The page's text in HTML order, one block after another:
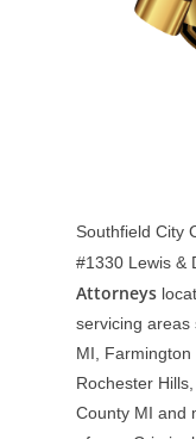
Southfield City
#1330 Lewis &
Attorneys
servicing areas
MI, Farmington
Rochester
County MI and